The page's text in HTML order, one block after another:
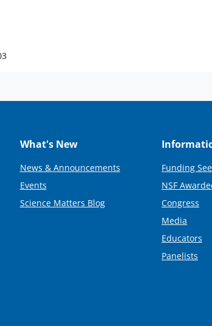
What's New
News & Announcements
Events
Science Matters Blog
Funding
NSF
Congress
Media
Educators
Panelists